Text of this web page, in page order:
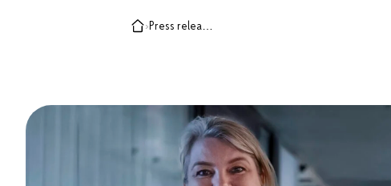
› Press releases, cases and insights